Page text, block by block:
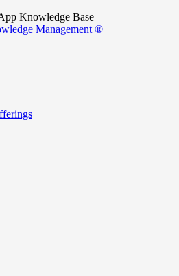
Knowledge Base
Management ®